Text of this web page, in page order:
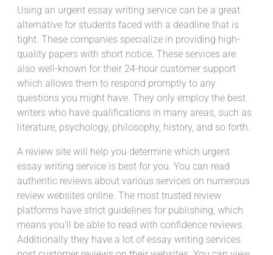
Using an urgent essay writing service can be a great
alternative for students faced with a deadline that is
tight. These companies specialize in providing high-
quality papers with short notice. These services are
also well-known for their 24-hour customer support
which allows them to respond promptly to any
questions you might have. They only employ the best
writers who have qualifications in many areas, such as
literature, psychology, philosophy, history, and so forth.
A review site will help you determine which urgent
essay writing service is best for you. You can read
authentic reviews about various services on numerous
review websites online. The most trusted review
platforms have strict guidelines for publishing, which
means you’ll be able to read with confidence reviews.
Additionally they have a lot of essay writing services